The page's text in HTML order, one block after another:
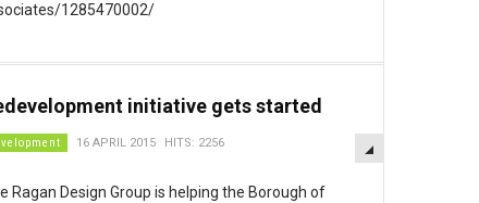
1285470002/
initiative gets started
16 APRIL 2015 HITS: 2256 EMPTY
Ragan Design Group is helping the Borough of